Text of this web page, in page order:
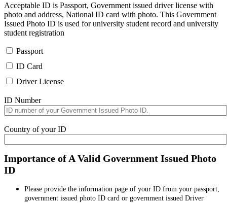
Acceptable ID is Passport, Government issued driver license with
photo and address, National ID card with photo. This Government
Issued Photo ID is used for university student record and university
student registration
Passport
ID Card
Driver License
ID Number
Country of your ID
Importance of A Valid Government Issued Photo
ID
Please provide the information page of your ID from your passport,
government issued photo ID card or government issued Driver